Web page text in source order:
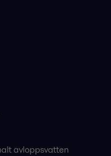
avloppsvatten